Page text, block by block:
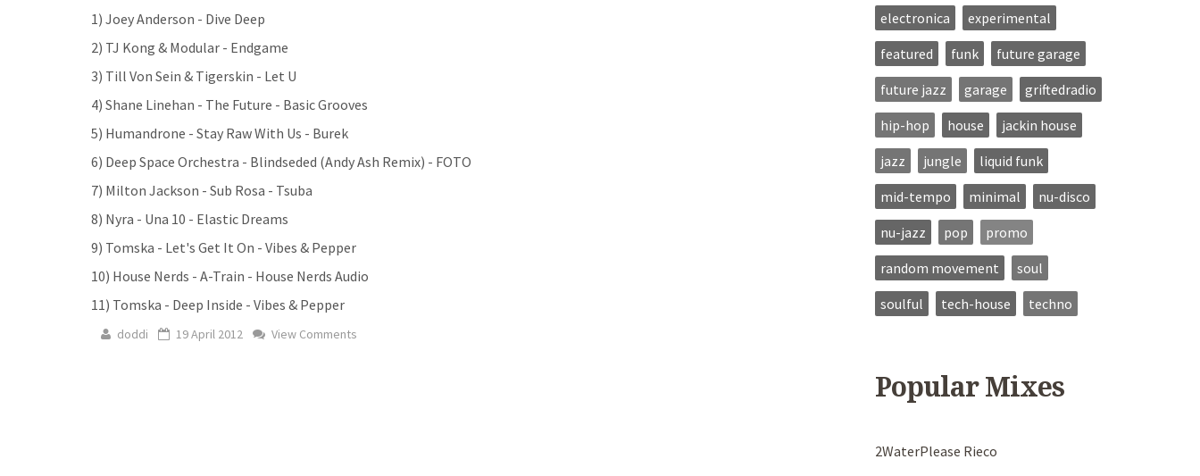
1) Joey Anderson - Dive Deep
2) TJ Kong & Modular - Endgame
3) Till Von Sein & Tigerskin - Let U
4) Shane Linehan - The Future - Basic Grooves
5) Humandrone - Stay Raw With Us - Burek
6) Deep Space Orchestra - Blindseded (Andy Ash Remix) - FOTO
7) Milton Jackson - Sub Rosa - Tsuba
8) Nyra - Una 10 - Elastic Dreams
9) Tomska - Let's Get It On - Vibes & Pepper
10) House Nerds - A-Train - House Nerds Audio
11) Tomska - Deep Inside - Vibes & Pepper
doddi 19 April 2012 View Comments
electronica
experimental
featured
funk
future garage
future jazz
garage
griftedradio
hip-hop
house
jackin house
jazz
jungle
liquid funk
mid-tempo
minimal
nu-disco
nu-jazz
pop
promo
random movement
soul
soulful
tech-house techno
Popular Mixes
2WaterPlease Rieco